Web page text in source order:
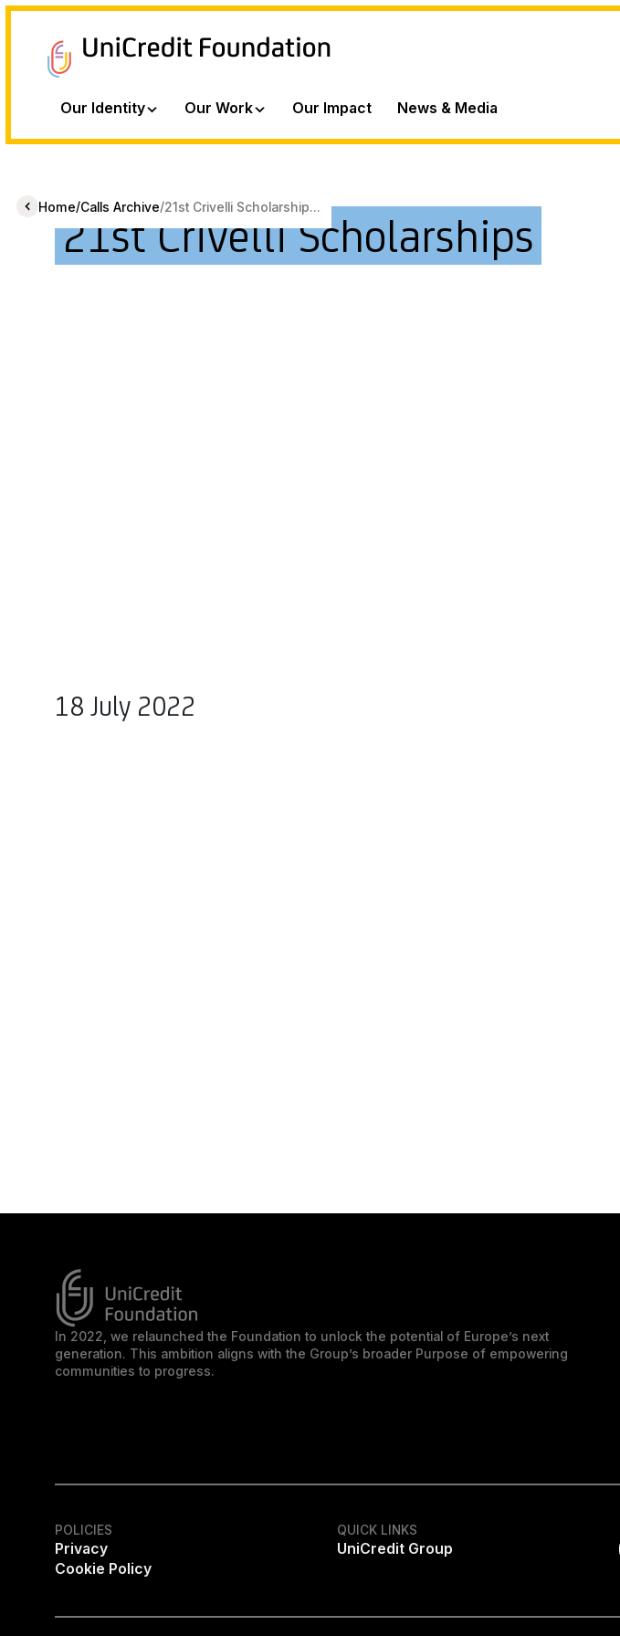
Our Identity Our Work Our Impact News & Media
Home/Calls Archive/21st Crivelli Scholarship...
21st Crivelli Scholarships
18 July 2022
In 2022, we relaunched the Foundation to unlock the potential of Europe’s next
generation. This ambition aligns with the Group’s broader Purpose of empowering
communities to progress.
POLICIES
Privacy
Cookie Policy
QUICK LINKS
UniCredit Group